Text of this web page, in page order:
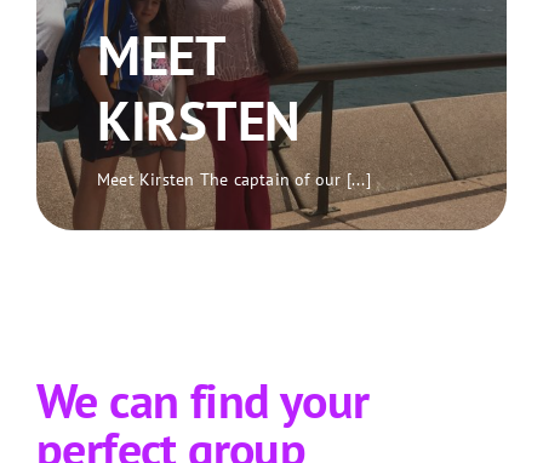
MEET
KIRSTEN
Meet Kirsten The captain of our [...]
We can find your
perfect group